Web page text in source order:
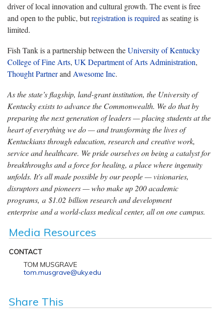
driver of local innovation and cultural growth. The event is free
and open to the public, butregistration is required as seating is
limited.
Fish Tank is a partnership between theUniversity of Kentucky
College of Fine Arts, UK Department of Arts Administration,
Thought Partnerand Awesome Inc.
As the state’s flagship, land-grant institution, the University of
Kentucky exists to advance the Commonwealth. We do that by
preparing the next generation of leaders — placing students at the
heart of everything we do — and transforming the lives of
Kentuckians through education, research and creative work,
service and healthcare. We pride ourselves on being a catalyst for
breakthroughs and a force for healing, a place where ingenuity
unfolds. It's all made possible by our people — visionaries,
disruptors and pioneers — who make up 200 academic
programs, a $1.02 billion research and development
enterprise and a world-class medical center, all on one campus.
Media Resources
CONTACT
TOM MUSGRAVE
tom.musgrave@uky.edu
Share This